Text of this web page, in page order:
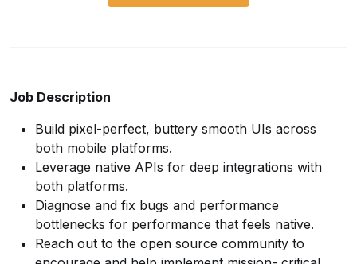
Job Description
Build pixel-perfect, buttery smooth UIs across
both mobile platforms.
Leverage native APIs for deep integrations with
both platforms.
Diagnose and fix bugs and performance
bottlenecks for performance that feels native.
Reach out to the open source community to